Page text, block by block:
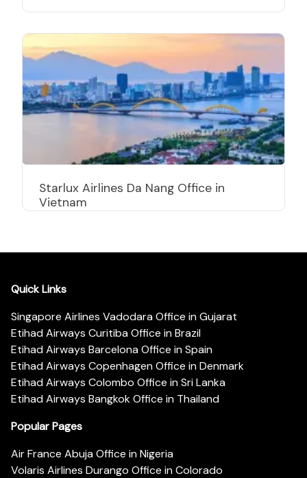
Starlux Airlines Da Nang Office in
Vietnam
Quick Links
Singapore Airlines Vadodara Office in Gujarat
Etihad Airways Curitiba Office in Brazil
Etihad Airways Barcelona Office in Spain
Etihad Airways Copenhagen Office in Denmark
Etihad Airways Colombo Office in Sri Lanka
Etihad Airways Bangkok Office in Thailand
Popular Pages
Air France Abuja Office in Nigeria
Volaris Airlines Durango Office in Colorado